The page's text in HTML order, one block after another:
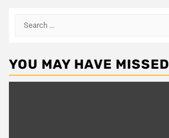
Search
YOU MAY HAVE MISSED